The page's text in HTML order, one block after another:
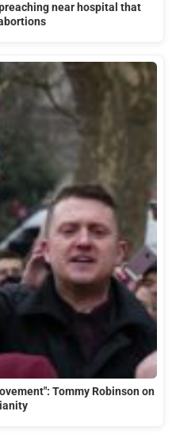
near hospital that
Tommy Robinson on